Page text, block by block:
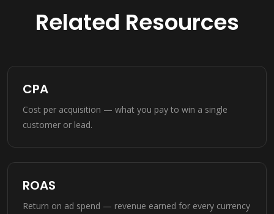
Related Resources
CPA
Cost per acquisition — what you pay to win a single
customer or lead.
ROAS
Return on ad spend — revenue earned for every currency